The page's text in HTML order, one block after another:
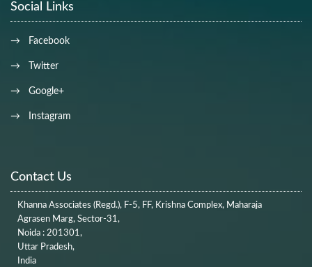
Social Links
→ Facebook
→ Twitter
→ Google+
→ Instagram
Contact Us
Khanna Associates (Regd.), F-5, FF, Krishna Complex, Maharaja
Agrasen Marg, Sector-31,
Noida : 201301,
Uttar Pradesh,
India